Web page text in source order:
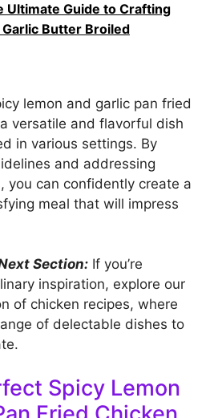
Ultimate Guide to Crafting
Butter Broiled
lemon and garlic pan fried
versatile and flavorful dish
in various settings. By
and addressing
you can confidently create a
meal that will impress
Section: If you’re
inspiration, explore our
of chicken recipes, where
of delectable dishes to
Spicy Lemon